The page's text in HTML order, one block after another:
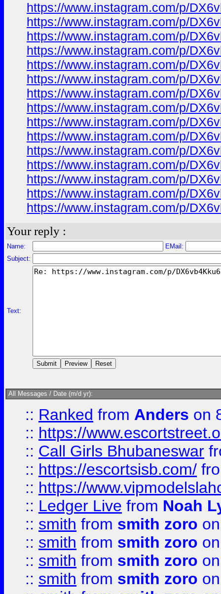
https://www.instagram.com/p/
https://www.instagram.com/p/
https://www.instagram.com/p/
https://www.instagram.com/p/
https://www.instagram.com/p/
https://www.instagram.com/p/
https://www.instagram.com/p/
https://www.instagram.com/p/
https://www.instagram.com/p/
https://www.instagram.com/p/
https://www.instagram.com/p/
https://www.instagram.com/p/
https://www.instagram.com/p/
https://www.instagram.com/p/
https://www.instagram.com/p/
Your reply :
Name:
EMail:
Subject:
Text:
All Messages / Date (m/d yr):
:: Ranked from Anders on
:: https://
:: Call Girls Bhubaneswar
:: https://escortsisb.com/
:: https://
:: Ledger Live from Noah
:: smith from smith zoro
:: smith from smith zoro
:: smith from smith zoro
:: smith from smith zoro